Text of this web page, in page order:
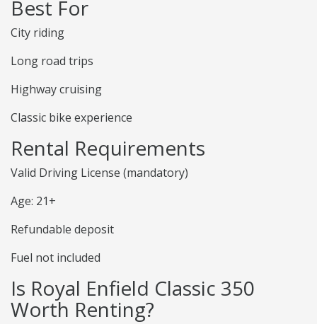
Best For
City riding
Long road trips
Highway cruising
Classic bike experience
Rental Requirements
Valid Driving License (mandatory)
Age: 21+
Refundable deposit
Fuel not included
Is Royal Enfield Classic 350
Worth Renting?